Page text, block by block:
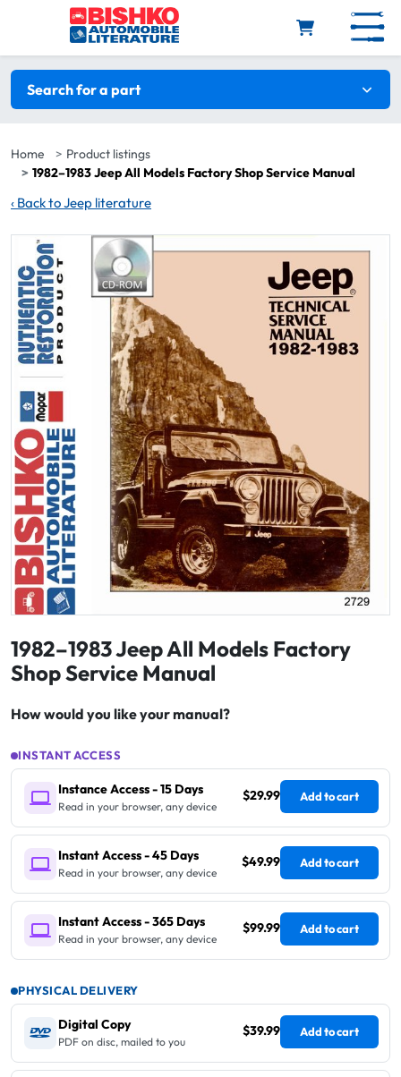
Skip to main content
Search filters
Search for a part
Home
Product listings
1982–1983 Jeep All Models Factory Shop Service Manual
‹ Back to Jeep literature
1982–1983 Jeep All Models Factory
Shop Service Manual
How would you like your manual?
INSTANT ACCESS
Instance Access - 15 Days
Read in your browser, any device
$29.99 Add to cart
Instant Access - 45 Days
Read in your browser, any device
$49.99 Add to cart
Instant Access - 365 Days
Read in your browser, any device
$99.99 Add to cart
PHYSICAL DELIVERY
Digital Copy
PDF on disc, mailed to you
$39.99 Add to cart